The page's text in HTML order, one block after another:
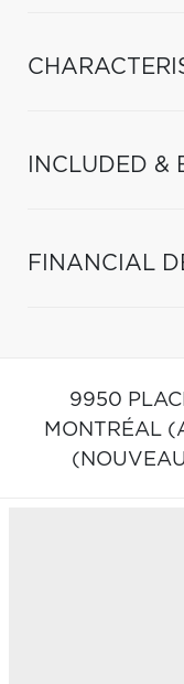
INCLUDED &
FINANCIAL
9950
MONTRÉAL